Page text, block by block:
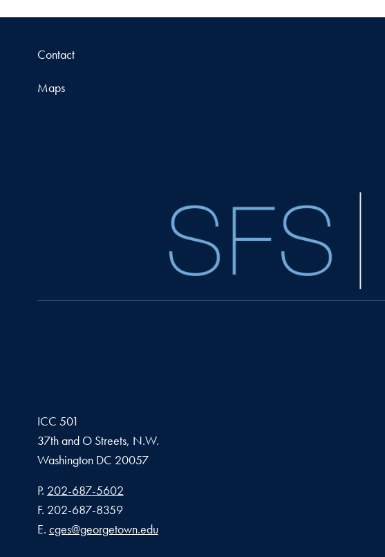
Contact
Maps
ICC 501
37th and O Streets, N.W.
Washington DC 20057
Phone number
P. 202-687-5602
Fax number
F. 202-687-8359
Email address
E. cges@georgetown.edu